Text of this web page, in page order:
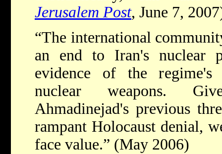
Jerusalem Post, June 7,
“The international
an end to Iran's nuclear
evidence of the regime's
nuclear weapons.
Ahmadinejad's previous
rampant Holocaust denial,
face value.” (May 2006)